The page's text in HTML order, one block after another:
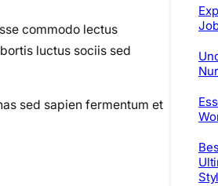
commodo lectus
luctus sociis sed
sed sapien fermentum et